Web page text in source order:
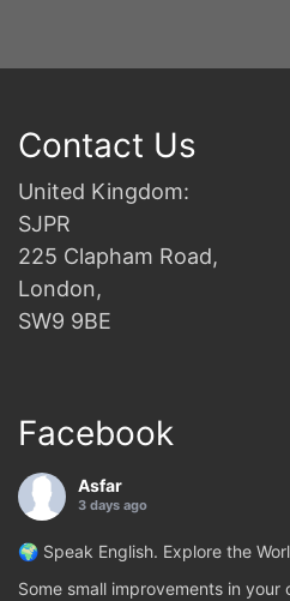
Contact Us
United Kingdom:
SJPR
225 Clapham Road,
London,
SW9 9BE
Facebook
Asfar
3 days ago
🌍 Speak English. Explore the
Some small improvements in your